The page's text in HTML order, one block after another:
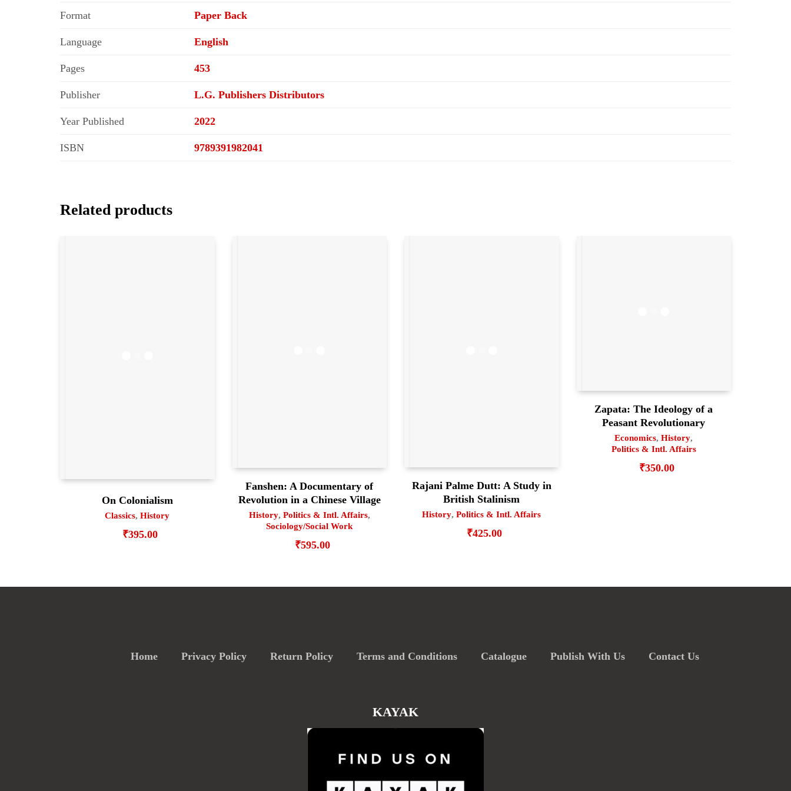
Format Paper Back
Language English
Pages 453
Publisher L.G. Publishers Distributors
Year Published 2022
ISBN 9789391982041
Related products
On Colonialism
Classics,History
₹395.00
Fanshen: A Documentary of
Revolution in a Chinese Village
History, Politics & Intl. Affairs,
Sociology/Social Work
₹595.00
Rajani Palme Dutt: A Study in
British Stalinism
History,Politics & Intl. Affairs
₹425.00
Zapata: The Ideology of a
Peasant Revolutionary
Economics,History,
Politics & Intl. Affairs
₹350.00
Home Privacy Policy Return Policy Terms and Conditions Catalogue Publish With Us Contact Us
KAYAK